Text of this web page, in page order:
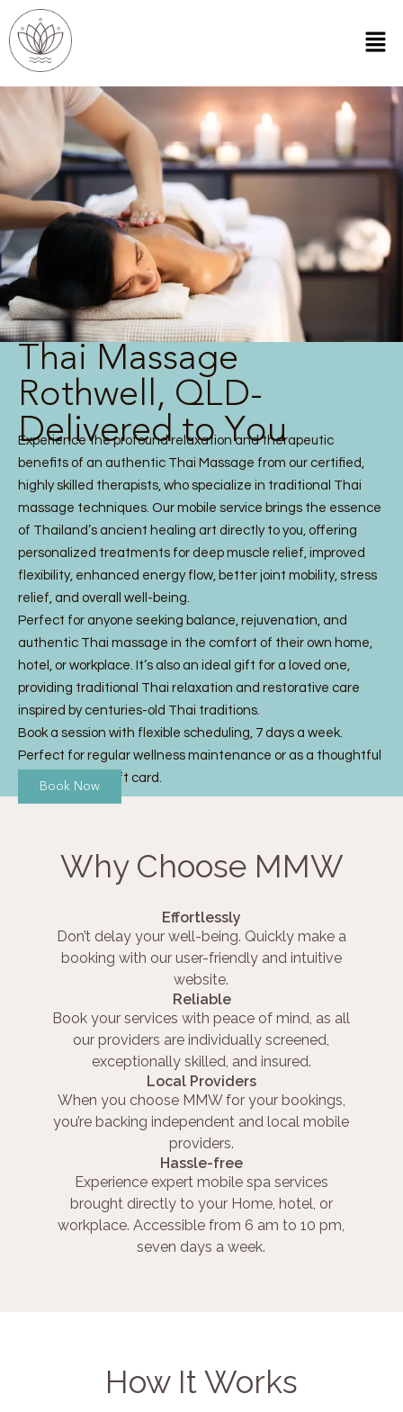
Thai Massage
Rothwell, QLD-
Delivered to You
Experience the profound relaxation and therapeutic
benefits of an authentic Thai Massage from our certified,
highly skilled therapists, who specialize in traditional Thai
massage techniques. Our mobile service brings the essence
of Thailand’s ancient healing art directly to you, offering
personalized treatments for deep muscle relief, improved
flexibility, enhanced energy flow, better joint mobility, stress
relief, and overall well-being.
Perfect for anyone seeking balance, rejuvenation, and
authentic Thai massage in the comfort of their own home,
hotel, or workplace. It’s also an ideal gift for a loved one,
providing traditional Thai relaxation and restorative care
inspired by centuries-old Thai traditions.
Book a session with flexible scheduling, 7 days a week.
Perfect for regular wellness maintenance or as a thoughtful
Thai Massage gift card.
Book Now
Why Choose MMW
Effortlessly
Don’t delay your well-being. Quickly make a
booking with our user-friendly and intuitive
website.
Reliable
Book your services with peace of mind, as all
our providers are individually screened,
exceptionally skilled, and insured.
Local Providers
When you choose MMW for your bookings,
you’re backing independent and local mobile
providers.
Hassle-free
Experience expert mobile spa services
brought directly to your Home, hotel, or
workplace. Accessible from 6 am to 10 pm,
seven days a week.
How It Works